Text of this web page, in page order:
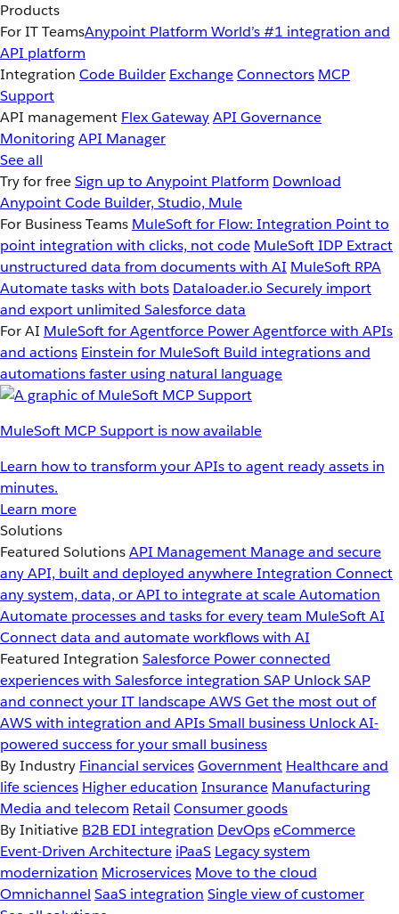
Products
For IT TeamsAnypoint Platform World’s #1 integration and
API platform
Integration Code Builder ExchangeConnectors MCP
Support
API management Flex GatewayAPI Governance
MonitoringAPI Manager
See all
Try for freeSign up to Anypoint Platform Download
Anypoint Code Builder, Studio, Mule
For Business Teams MuleSoft for Flow: Integration Point to
point integration with clicks, not code MuleSoft IDP Extract
unstructured data from documents with AI MuleSoft RPA
Automate tasks with bots Dataloader.io Securely import
and export unlimited Salesforce data
For AI MuleSoft for Agentforce Power Agentforce with APIs
and actions Einstein for MuleSoft Build integrations and
automations faster using natural language
MuleSoft MCP Support is now available
Learn how to transform your APIs to agent ready assets in
minutes.
Learn more
Solutions
Featured SolutionsAPI Management Manage and secure
any API, built and deployed anywhereIntegration Connect
any system, data, or API to integrate at scaleAutomation
Automate processes and tasks for every team MuleSoft AI
Connect data and automate workflows with AI
Featured Integration Salesforce Power connected
experiences with Salesforce integration SAP Unlock SAP
and connect your IT landscapeAWSGet the most out of
AWS with integration and APIsSmall business Unlock AI-
powered success for your small business
By Industry Financial servicesGovernment Healthcare and
life sciences Higher education Insurance Manufacturing
Media and telecom Retail Consumer goods
By Initiative B2B EDI integration DevOpseCommerce
Event-Driven Architecture iPaaS Legacy system
modernization Microservices Move to the cloud
Omnichannel SaaS integration Single view of customer